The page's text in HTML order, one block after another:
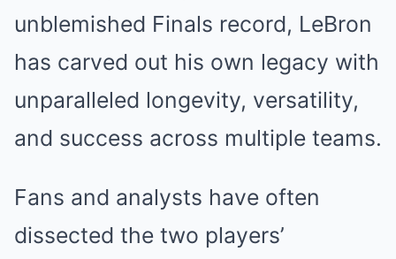
unblemished Finals record, LeBron
has carved out his own legacy with
unparalleled longevity, versatility,
and success across multiple teams.
Fans and analysts have often
dissected the two players’